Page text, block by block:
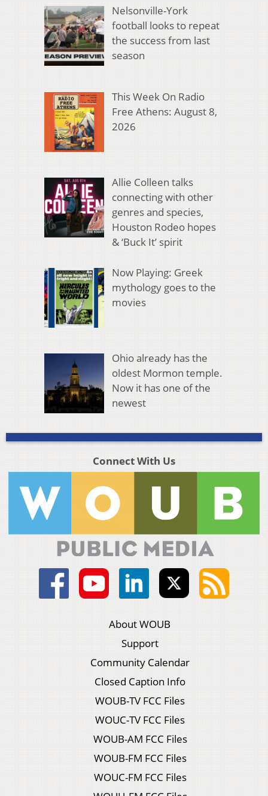
Nelsonville-York
football looks to repeat
the success from last
season
This Week On Radio
Free Athens: August 8,
2026
Allie Colleen talks
connecting with other
genres and species,
Houston Rodeo hopes
& ‘Buck It’ spirit
Now Playing: Greek
mythology goes to the
movies
Ohio already has the
oldest Mormon temple.
Now it has one of the
newest
Connect With Us
About WOUB
Support
Community Calendar
Closed Caption Info
WOUB-TV FCC Files
WOUC-TV FCC Files
WOUB-AM FCC Files
WOUB-FM FCC Files
WOUC-FM FCC Files